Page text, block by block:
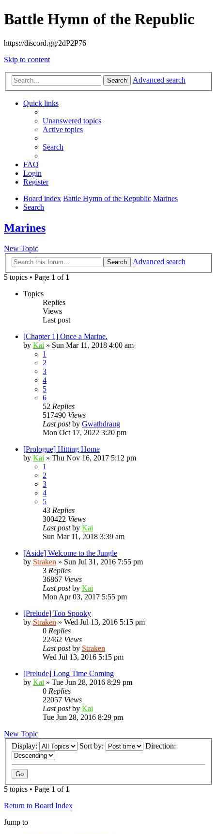
Battle Hymn of the Republic
https://discord.gg/2dP2P76
Skip to content
Search Advanced search
Quick links
Unanswered topics
Active topics
Search
FAQ
Login
Register
Board index Battle Hymn of the Republic Marines
Search
Marines
New Topic
Search
Advanced search
5 topics • Page 1 of 1
Topics
Replies
Views
Last post
[Chapter 1] Once a Marine.
by Kai » Sun Mar 11, 2018 4:00 am
1
2
3
4
5
6
52 Replies
517490 Views
Last postby Gwathdraug
Mon Oct 17, 2022 3:20 pm
[Prologue] Hitting Home
by Kai » Thu Nov 16, 2017 5:12 pm
1
2
3
4
5
43 Replies
300422 Views
Last postby Kai
Sun Mar 11, 2018 3:39 am
[Aside] Welcome to the Jungle
by Straken » Sun Jul 31, 2016 7:55 pm
3 Replies
36867 Views
Last postby Kai
Mon Apr 03, 2017 5:55 pm
[Prelude] Too Spooky
by Straken » Wed Jul 13, 2016 5:15 pm
0 Replies
22462 Views
Last postby Straken
Wed Jul 13, 2016 5:15 pm
[Prelude] Long Time Coming
by Kai » Tue Jun 28, 2016 8:29 pm
0 Replies
22057 Views
Last postby Kai
Tue Jun 28, 2016 8:29 pm
New Topic
Display:
Sort by: Direction:
5 topics • Page 1 of 1
Return to Board Index
Jump to